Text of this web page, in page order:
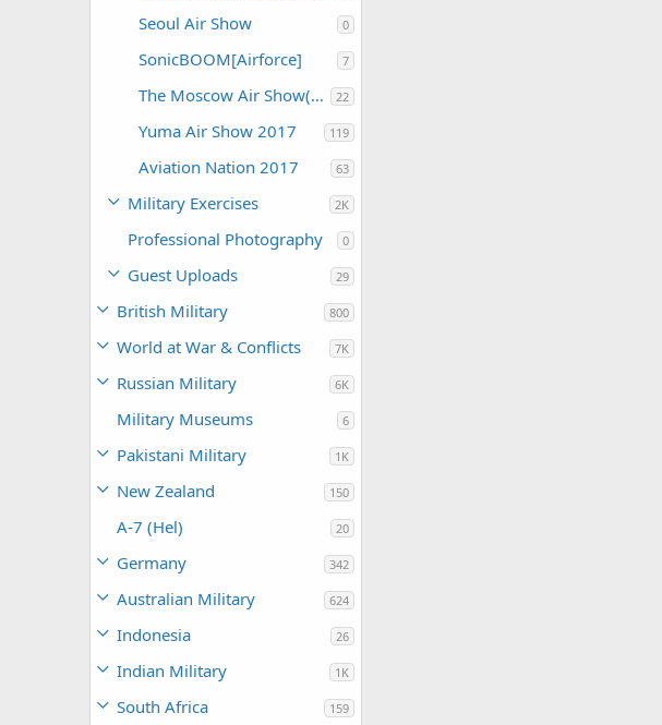
Seoul Air Show 0
SonicBOOM[Airforce] 7
The Moscow Air Show(MAKS) 22
Yuma Air Show 2017 119
Aviation Nation 2017 63
Military Exercises 2K
Professional Photography 0
Guest Uploads 29
British Military 800
World at War & Conflicts 7K
Russian Military 6K
Military Museums 6
Pakistani Military 1K
New Zealand 150
A-7 (Hel) 20
Germany 342
Australian Military 624
Indonesia 26
Indian Military 1K
South Africa 159